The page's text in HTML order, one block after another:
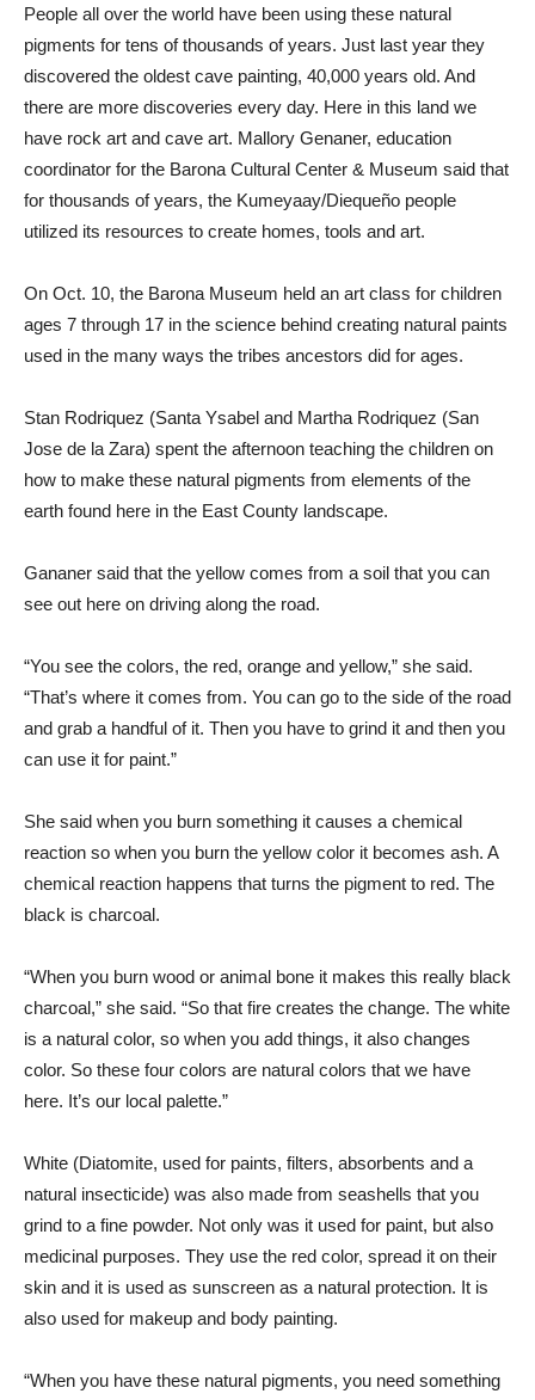
People all over the world have been using these natural
pigments for tens of thousands of years. Just last year they
discovered the oldest cave painting, 40,000 years old. And
there are more discoveries every day. Here in this land we
have rock art and cave art. Mallory Genaner, education
coordinator for the Barona Cultural Center & Museum said that
for thousands of years, the Kumeyaay/Diequeño people
utilized its resources to create homes, tools and art.
On Oct. 10, the Barona Museum held an art class for children
ages 7 through 17 in the science behind creating natural paints
used in the many ways the tribes ancestors did for ages.
Stan Rodriquez (Santa Ysabel and Martha Rodriquez (San
Jose de la Zara) spent the afternoon teaching the children on
how to make these natural pigments from elements of the
earth found here in the East County landscape.
Gananer said that the yellow comes from a soil that you can
see out here on driving along the road.
“You see the colors, the red, orange and yellow,” she said.
“That’s where it comes from. You can go to the side of the road
and grab a handful of it. Then you have to grind it and then you
can use it for paint.”
She said when you burn something it causes a chemical
reaction so when you burn the yellow color it becomes ash. A
chemical reaction happens that turns the pigment to red. The
black is charcoal.
“When you burn wood or animal bone it makes this really black
charcoal,” she said. “So that fire creates the change. The white
is a natural color, so when you add things, it also changes
color. So these four colors are natural colors that we have
here. It’s our local palette.”
White (Diatomite, used for paints, filters, absorbents and a
natural insecticide) was also made from seashells that you
grind to a fine powder. Not only was it used for paint, but also
medicinal purposes. They use the red color, spread it on their
skin and it is used as sunscreen as a natural protection. It is
also used for makeup and body painting.
“When you have these natural pigments, you need something